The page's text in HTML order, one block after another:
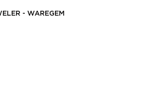
- WAREGEM